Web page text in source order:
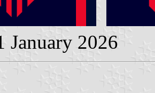
January 2026